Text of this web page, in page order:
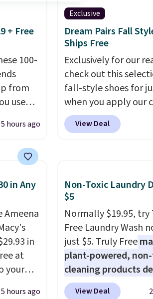
+ Free
100-
from
use
a
blends.
sure to
5 hours ago
Exclusive
Dream Pairs Fall
Ships Free
Exclusively for our
check out this
fall-style shoes for
when you apply our
BRAD690 at Dream
are loving these
which drop from
pumps are available
colors at this price.
Ascenelle Low Wedge
Pumps drop from
$19.99 with the code.
support built into a
pump is the detail
wearing heels all day
View Deal
in Any
Ameena
in
at
your
5 hours ago
Non-Toxic Laundry
$5
Normally $19.95, try
Free Laundry Wash
just $5. Truly Free
plant-powered,
cleaning products
to replace the harsh
View Deal